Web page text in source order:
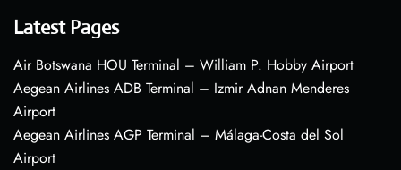
Latest Pages
Air Botswana HOU Terminal – William P. Hobby Airport
Aegean Airlines ADB Terminal – Izmir Adnan Menderes
Airport
Aegean Airlines AGP Terminal – Málaga-Costa del Sol
Airport